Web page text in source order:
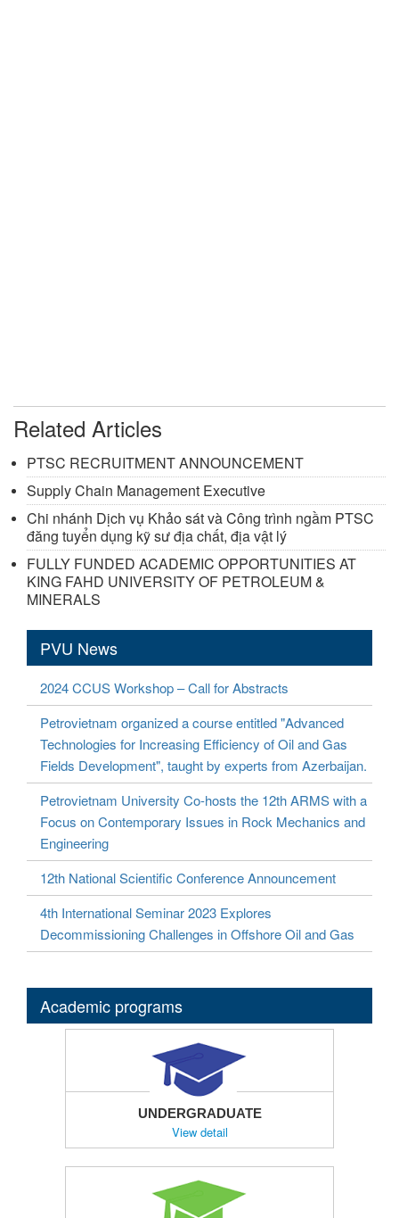
Related Articles
PTSC RECRUITMENT ANNOUNCEMENT
Supply Chain Management Executive
Chi nhánh Dịch vụ Khảo sát và Công trình ngầm PTSC
đăng tuyển dụng kỹ sư địa chất, địa vật lý
FULLY FUNDED ACADEMIC OPPORTUNITIES AT
KING FAHD UNIVERSITY OF PETROLEUM &
MINERALS
PVU News
2024 CCUS Workshop – Call for Abstracts
Petrovietnam organized a course entitled "Advanced
Technologies for Increasing Efficiency of Oil and Gas
Fields Development", taught by experts from Azerbaijan.
Petrovietnam University Co-hosts the 12th ARMS with a
Focus on Contemporary Issues in Rock Mechanics and
Engineering
12th National Scientific Conference Announcement
4th International Seminar 2023 Explores
Decommissioning Challenges in Offshore Oil and Gas
Academic programs
UNDERGRADUATE
View detail